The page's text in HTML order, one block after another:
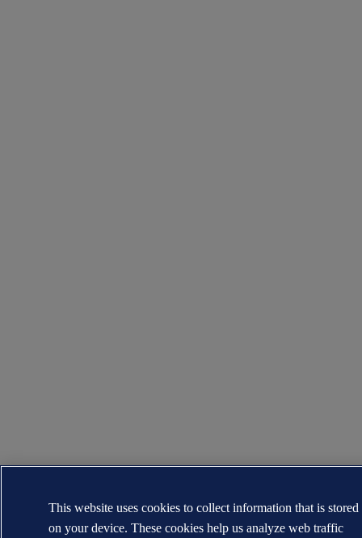
This website uses cookies to collect information that is stored
on your device. These cookies help us analyze web traffic